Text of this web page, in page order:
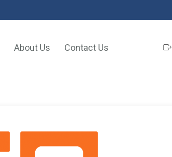
About Us Contact Us